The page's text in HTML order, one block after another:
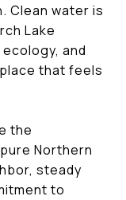
Clean water is
Lake
and
that feels
the
Northern
steady
to